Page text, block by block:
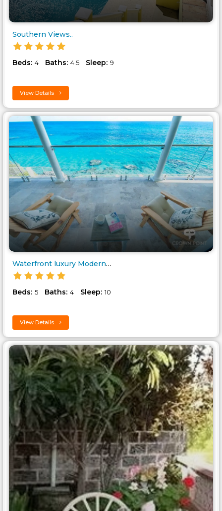
Southern Views..
Beds: 4 Baths: 4.5 Sleep: 9
View Details
Waterfront luxury Modern Villa..
Beds: 5 Baths: 4 Sleep: 10
View Details